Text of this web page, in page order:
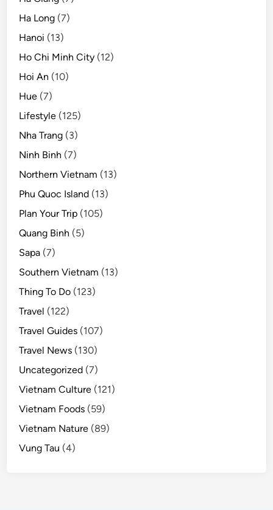
Ha Long (7)
Hanoi (13)
Ho Chi Minh City (12)
Hoi An (10)
Hue (7)
Lifestyle (125)
Nha Trang (3)
Ninh Binh (7)
Northern Vietnam (13)
Phu Quoc Island (13)
Plan Your Trip (105)
Quang Binh (5)
Sapa (7)
Southern Vietnam (13)
Thing To Do (123)
Travel (122)
Travel Guides (107)
Travel News (130)
Uncategorized (7)
Vietnam Culture (121)
Vietnam Foods (59)
Vietnam Nature (89)
Vung Tau (4)